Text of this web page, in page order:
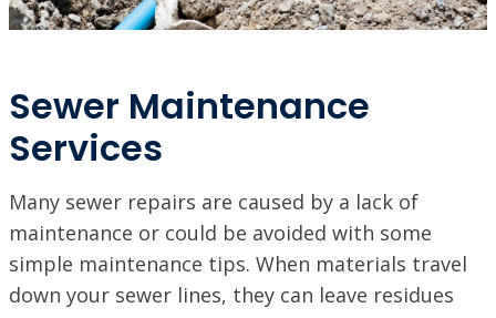
Sewer Maintenance
Services
Many sewer repairs are caused by a lack of
maintenance or could be avoided with some
simple maintenance tips. When materials travel
down your sewer lines, they can leave residues